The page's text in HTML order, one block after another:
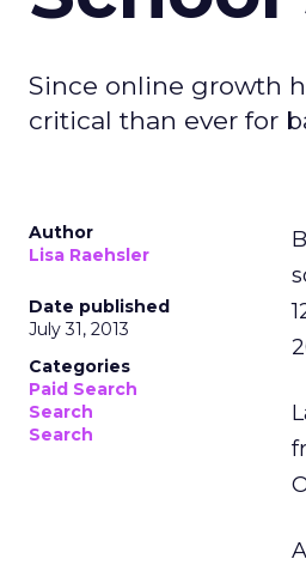
Since online growth
critical than ever for
Author
Lisa Raehsler
Date published
July 31, 2013
Categories
Paid Search
Search
Search